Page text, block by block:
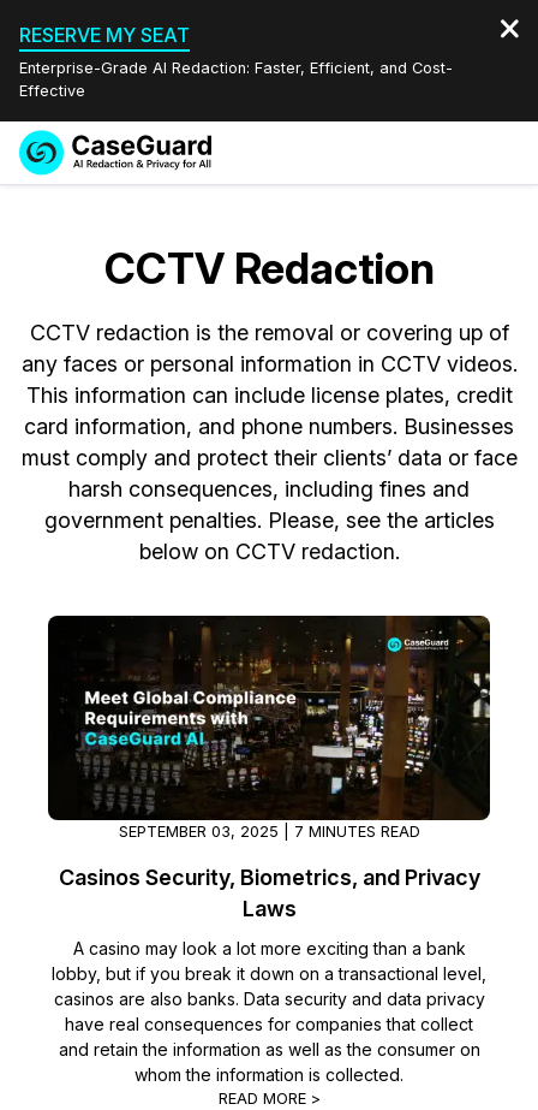
RESERVE MY SEAT
Enterprise-Grade AI Redaction: Faster, Efficient, and Cost-
Effective
Redaction Studio Subscription
On-Demand Expert Redaction Services
Features
Video Redaction
Document Redaction
Audio Redaction
Bulk Redaction
Transcription & Translation
Industries
Law Enforcement
Transportation
Healthcare
Government
Legal
Financial Services
Casinos
Media & Entertainment
Call Centers
Crisis Centers & Hotlines
Retail
Pricing
Resources
FAQs
Case Studies
Help Center
What's New
Customer Stories
About Us
Careers
Contact Us
Partnerships
Events
Español
CCTV Redaction
CCTV redaction is the removal or covering up of
any faces or personal information in CCTV videos.
This information can include license plates, credit
card information, and phone numbers. Businesses
must comply and protect their clients’ data or face
harsh consequences, including fines and
government penalties. Please, see the articles
below on CCTV redaction.
SEPTEMBER 03, 2025 | 7 MINUTES READ
Casinos Security, Biometrics, and Privacy
Laws
A casino may look a lot more exciting than a bank
lobby, but if you break it down on a transactional level,
casinos are also banks. Data security and data privacy
have real consequences for companies that collect
and retain the information as well as the consumer on
whom the information is collected.
READ MORE >